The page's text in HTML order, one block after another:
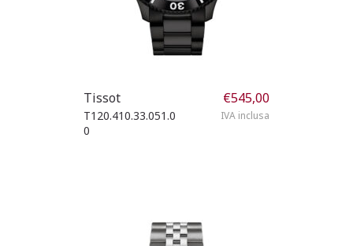
Tissot
T120.410.33.051.0
0
€545,00
IVA inclusa